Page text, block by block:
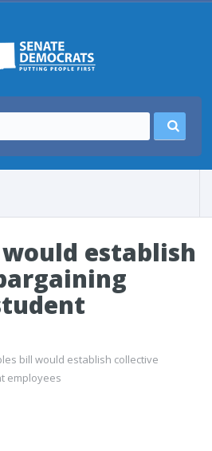
establish
bill would establish collective
employees